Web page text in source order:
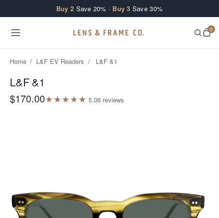
Buy 2 Save 20% · Buy 3 Save 30%
0
Home / L&F EV Readers / L&F &1
L&F &1
$170.00★★★★★ 5.06 reviews